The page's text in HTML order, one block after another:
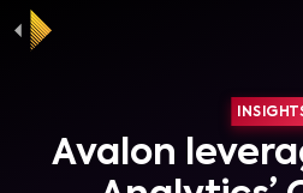
Avalon